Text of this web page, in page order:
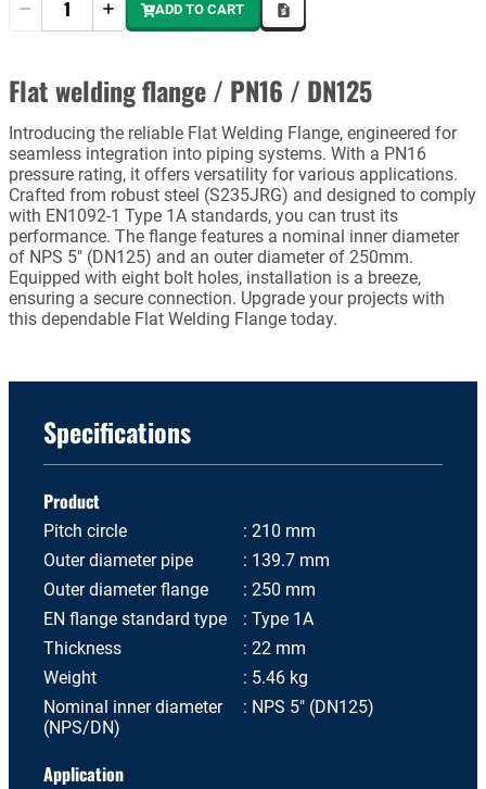
ADD TO CART
Flat welding flange / PN16 / DN125
Introducing the reliable Flat Welding Flange, engineered for
seamless integration into piping systems. With a PN16
pressure rating, it offers versatility for various applications.
Crafted from robust steel (S235JRG) and designed to comply
with EN1092-1 Type 1A standards, you can trust its
performance. The flange features a nominal inner diameter
of NPS 5" (DN125) and an outer diameter of 250mm.
Equipped with eight bolt holes, installation is a breeze,
ensuring a secure connection. Upgrade your projects with
this dependable Flat Welding Flange today.
Specifications
Product
Pitch circle
210 mm
Outer diameter pipe
139.7 mm
Outer diameter flange
250 mm
EN flange standard type
Type 1A
Thickness
22 mm
Weight
5.46 kg
Nominal inner diameter
(NPS/DN)
NPS 5" (DN125)
Application